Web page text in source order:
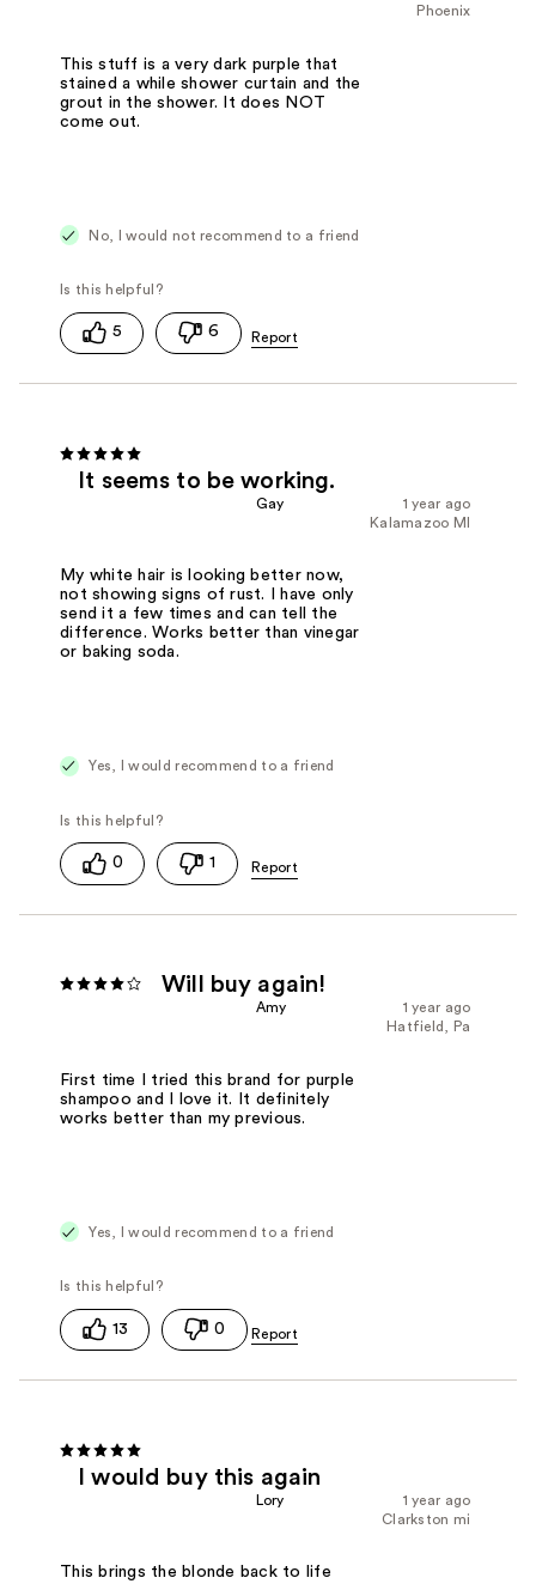
Phoenix
This stuff is a very dark purple that
stained a while shower curtain and the
grout in the shower. It does NOT
come out.
No, I would not recommend to a friend
5 6
It seems to be working.
1 year ago
Gay
Kalamazoo MI
My white hair is looking better now,
not showing signs of rust. I have only
send it a few times and can tell the
difference. Works better than vinegar
or baking soda.
Yes, I would recommend to a friend
0 1
Will buy again!
1 year ago
Amy
Hatfield, Pa
First time I tried this brand for purple
shampoo and I love it. It definitely
works better than my previous.
Yes, I would recommend to a friend
13 0
I would buy this again
1 year ago
Lory
Clarkston mi
This brings the blonde back to life